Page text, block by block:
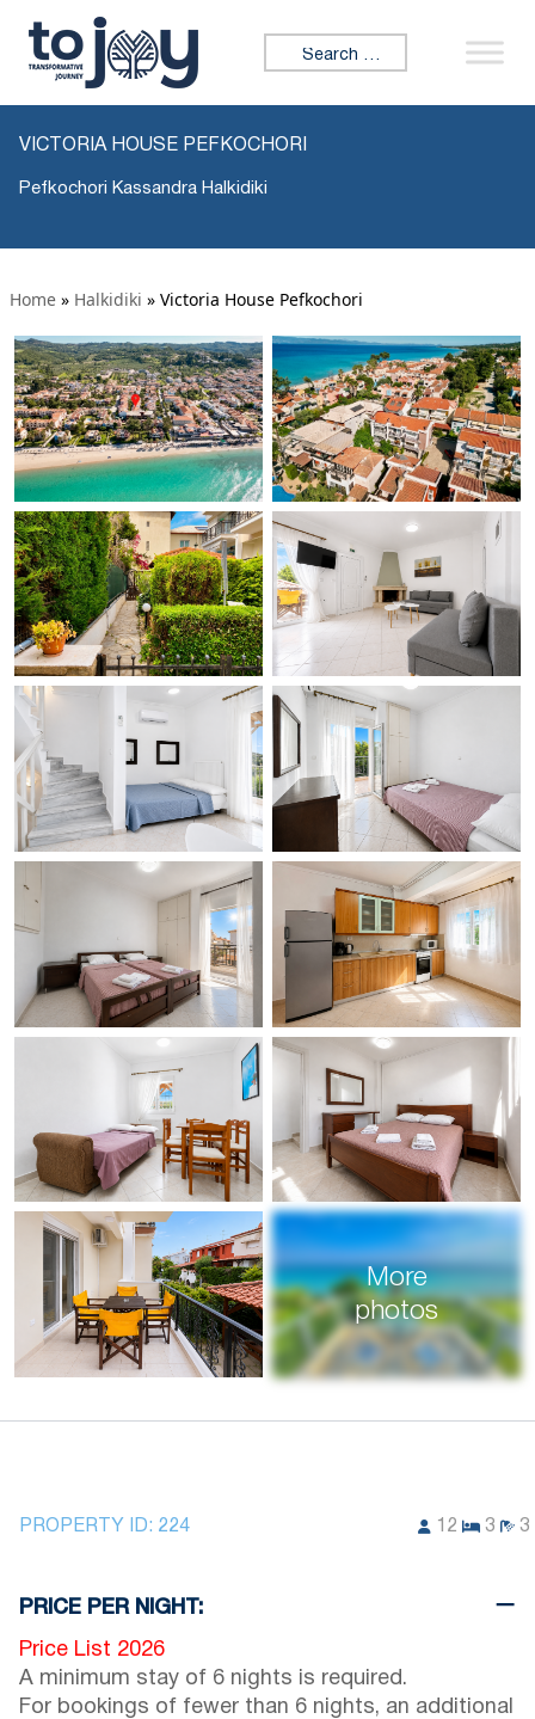
Search for:
VICTORIA HOUSE PEFKOCHORI
Pefkochori Kassandra Halkidiki
Home » Halkidiki » Victoria House Pefkochori
More
photos
PROPERTY ID: 224 12 3 3
PRICE PER NIGHT:
Price List 2026
A minimum stay of 6 nights is required.
For bookings of fewer than 6 nights, an additional